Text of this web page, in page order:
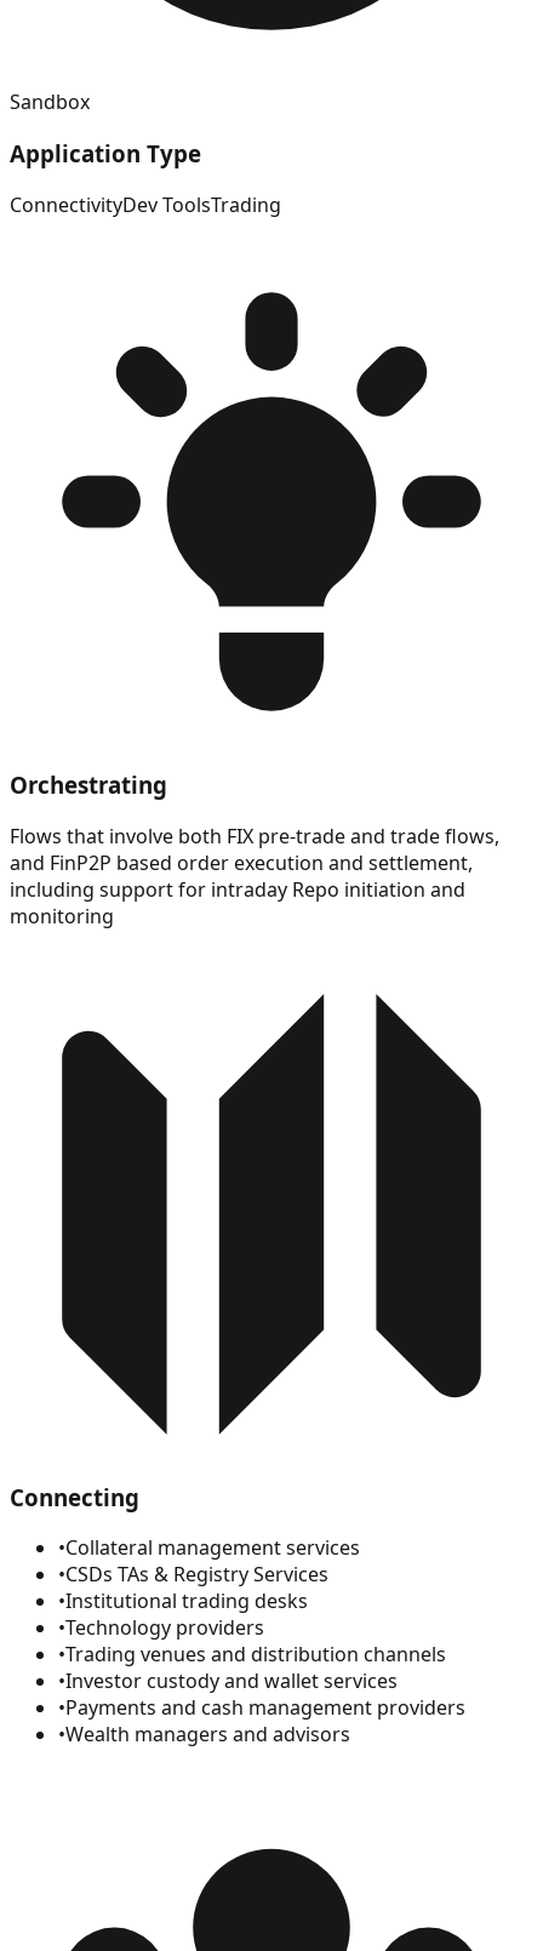
Sandbox
Application Type
ConnectivityDev ToolsTrading
Orchestrating
Flows that involve both FIX pre-trade and trade flows,
and FinP2P based order execution and settlement,
including support for intraday Repo initiation and
monitoring
Connecting
•Collateral management services
•CSDs TAs & Registry Services
•Institutional trading desks
•Technology providers
•Trading venues and distribution channels
•Investor custody and wallet services
•Payments and cash management providers
•Wealth managers and advisors